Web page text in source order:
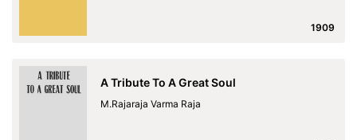
1909
A Tribute To A Great Soul
M.Rajaraja Varma Raja